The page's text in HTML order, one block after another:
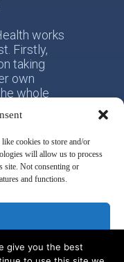
cookies to store and/or
will allow us to process
site. Not consenting or
and functions.
works
Firstly,
taking
own
whole
of
give you the best